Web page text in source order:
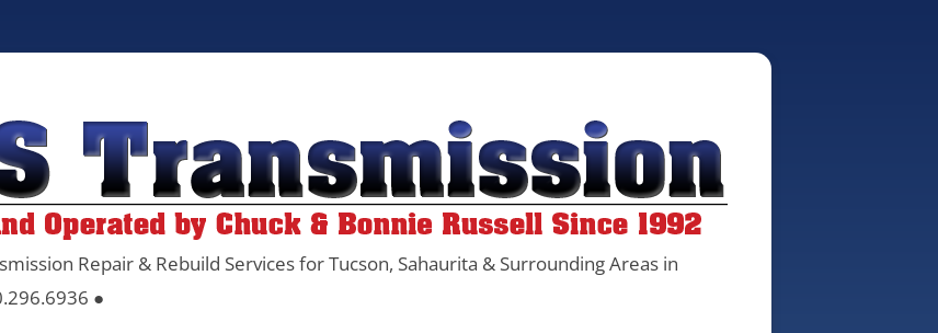
Repair & Rebuild Services for Tucson, Sahaurita & Surrounding Areas in
●